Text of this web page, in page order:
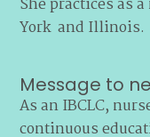
She practices as
York and Illinois.
Message to
As an IBCLC,
continuous